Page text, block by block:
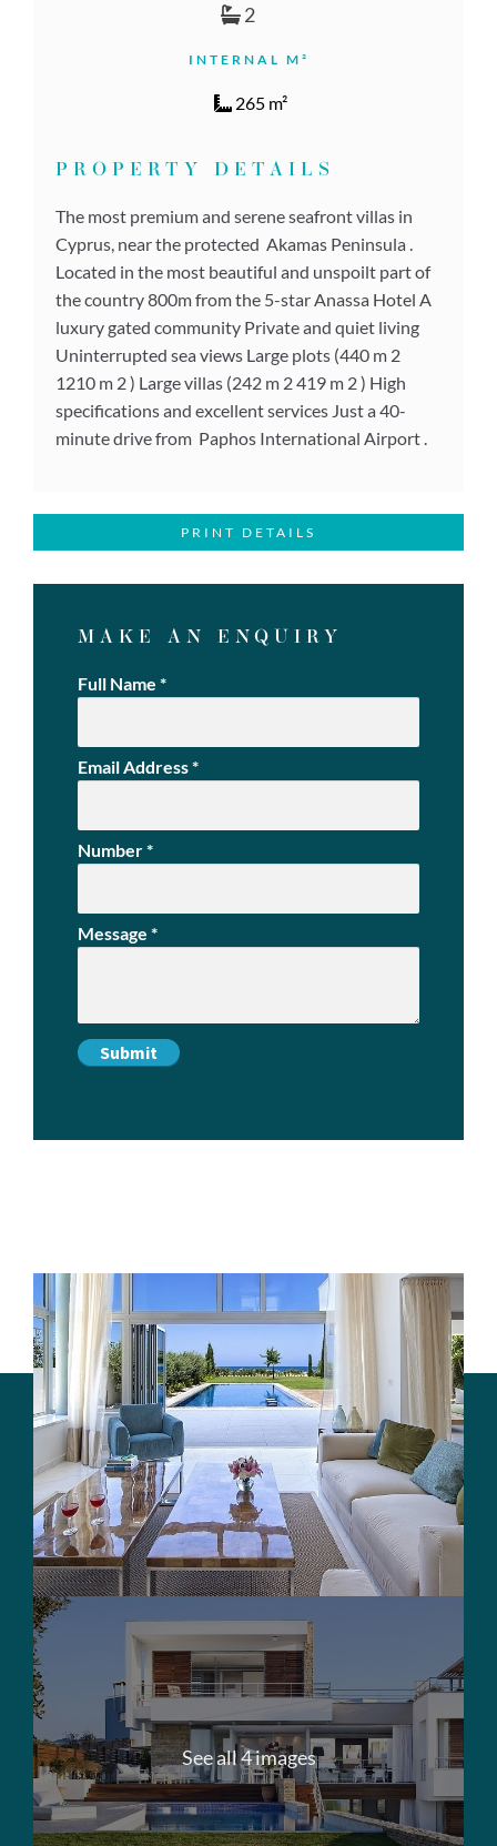
2
INTERNAL M²
265 m²
PROPERTY DETAILS
The most premium and serene seafront villas in
Cyprus, near the protected Akamas Peninsula .
Located in the most beautiful and unspoilt part of
the country 800m from the 5-star Anassa Hotel A
luxury gated community Private and quiet living
Uninterrupted sea views Large plots (440 m 2
1210 m 2 ) Large villas (242 m 2 419 m 2 ) High
specifications and excellent services Just a 40-
minute drive from Paphos International Airport .
PRINT DETAILS
MAKE AN ENQUIRY
Full Name *
Email Address*
Number*
Message *
See all 4 images